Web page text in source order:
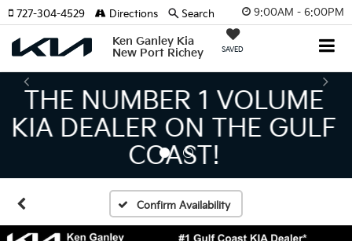
9:00AM - 6:00PM
Ken Ganley Kia
New Port Richey
SAVED
727-304-4529 Directions Search
THE LARGEST KIA
INVENTORY IN TAMPA
MEANS BIGGER SAVINGS!
Confirm Availability